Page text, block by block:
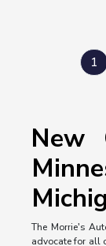
1
New
The Morrie's
advocate for all